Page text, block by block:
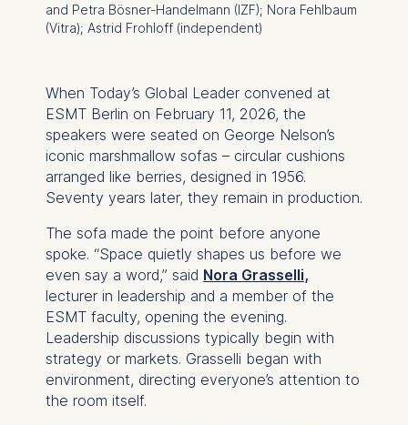
and Petra Bösner-Handelmann (IZF); Nora Fehlbaum
(Vitra); Astrid Frohloff (independent)
When Today’s Global Leaderconvened at
ESMT Berlin on February 11, 2026, the
speakers were seated on George Nelson’s
iconic marshmallow sofas – circular cushions
arranged like berries, designed in 1956.
Seventy years later, they remain in production.
The sofa made the point before anyone
spoke. “Space quietly shapes us before we
even say a word,” said Nora Grasselli,
lecturer in leadership and a member of the
ESMT faculty, opening the evening.
Leadership discussions typically begin with
strategy or markets. Grasselli began with
environment, directing everyone’s attention to
the room itself.